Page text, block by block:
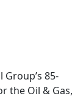
85-
the Oil & Gas,